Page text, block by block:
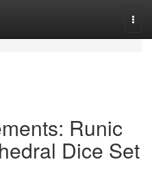
Runic
Dice Set